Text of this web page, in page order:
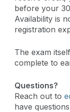
before your
Availability is
registration
The exam
complete to
Questions?
Reach out to
have